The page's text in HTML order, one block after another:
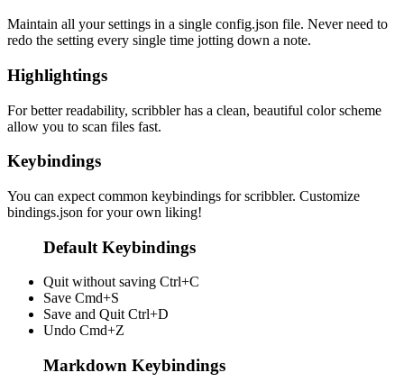
Maintain all your settings in a single config.json file. Never need to
redo the setting every single time jotting down a note.
Highlightings
For better readability, scribbler has a clean, beautiful color scheme
allow you to scan files fast.
Keybindings
You can expect common keybindings for scribbler. Customize
bindings.json for your own liking!
Default Keybindings
Quit without saving Ctrl+C
Save Cmd+S
Save and Quit Ctrl+D
Undo Cmd+Z
Markdown Keybindings